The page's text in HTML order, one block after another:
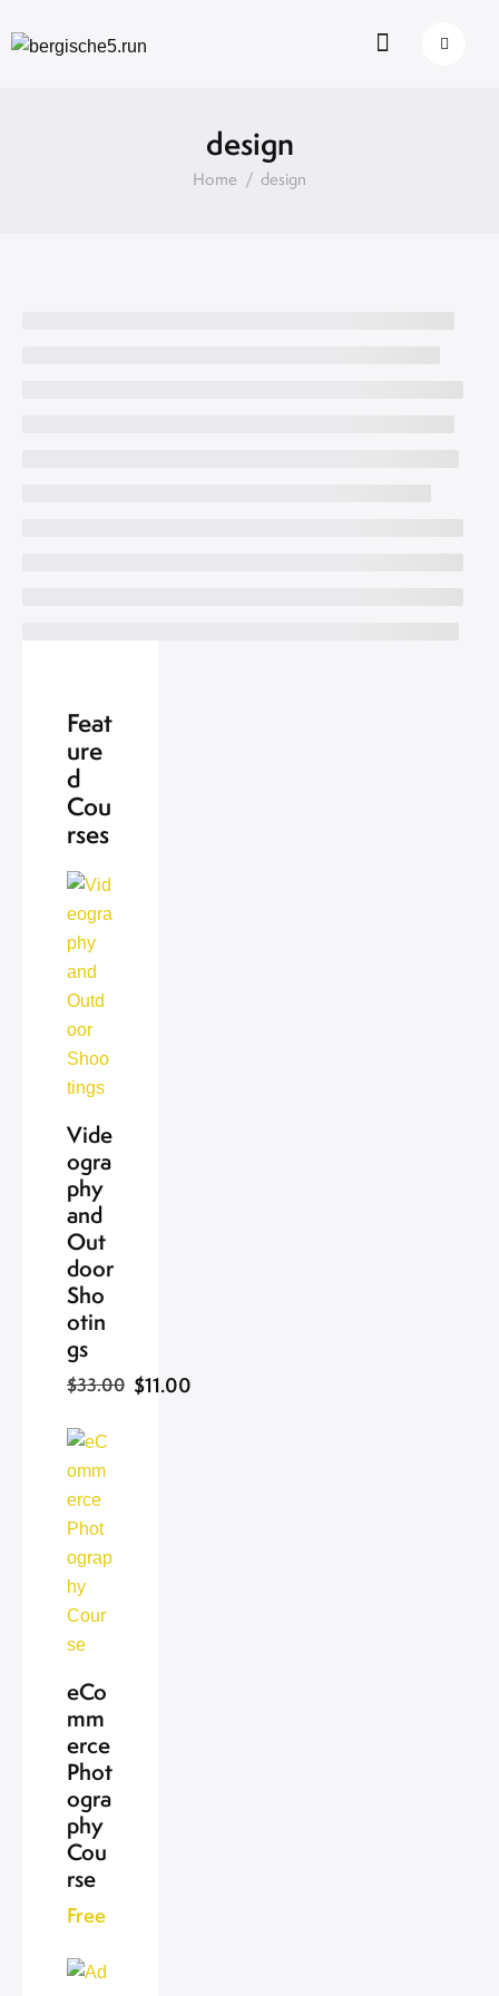
design
Home design
Feat
ure
d
Cou
rses
Vide
ogra
phy
and
Out
door
Sho
otin
gs
$33.00 $11.00
eCo
mm
erce
Phot
ogra
phy
Cou
rse
Free